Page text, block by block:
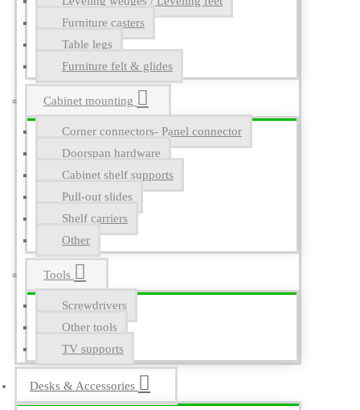
Furniture casters
Table legs
Furniture felt & glides
Cabinet mounting
Corner connectors- Panel connector
Doorspan hardware
Cabinet shelf supports
Pull-out slides
Shelf carriers
Other
Tools
Screwdrivers
Other tools
TV supports
Desks & Accessories